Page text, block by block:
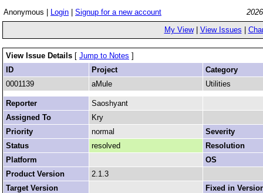
Anonymous | Login Signup for a new account
My View| View Issues
View Issue Details [ Jump to Notes ]
ID
Project
Category
0001139
aMule Utilities
Reporter
Saoshyant
Assigned To
Kry
Priority
normal
Severity
Status
resolved
Resolution
Platform
OS
Product Version
2.1.3
Target Version
Fixed in